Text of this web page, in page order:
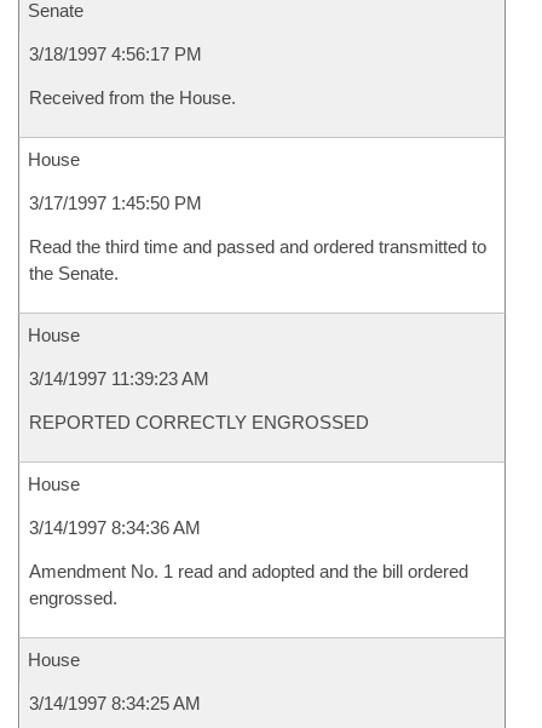
Senate
3/18/1997 4:56:17 PM
Received from the House.
House
3/17/1997 1:45:50 PM
Read the third time and passed and ordered transmitted to
the Senate.
House
3/14/1997 11:39:23 AM
REPORTED CORRECTLY ENGROSSED
House
3/14/1997 8:34:36 AM
Amendment No. 1 read and adopted and the bill ordered
engrossed.
House
3/14/1997 8:34:25 AM